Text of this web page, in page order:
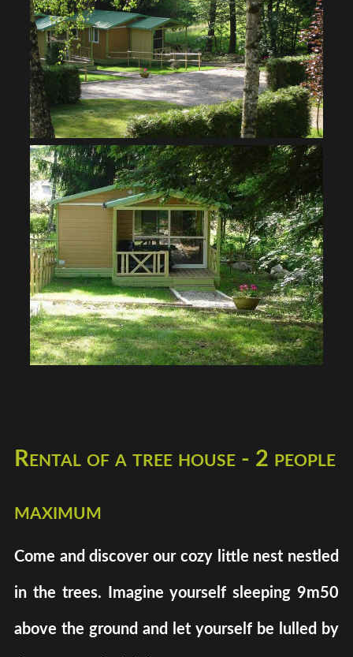
Rental of a tree house - 2 people
maximum
Come and discover our cozy little nest nestled
in the trees. Imagine yourself sleeping 9m50
above the ground and let yourself be lulled by